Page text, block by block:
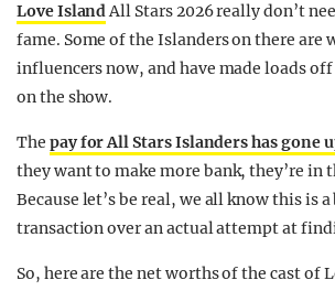
Love IslandAll Stars 2026 really don’t
fame. Some of the Islanders on there are
influencers now, and have made loads
on the show.
The pay for All Stars Islanders has gone
they want to make more bank, they’re in
Because let’s be real, we all know this is a
transaction over an actual attempt at
So, here are the net worths of the cast of